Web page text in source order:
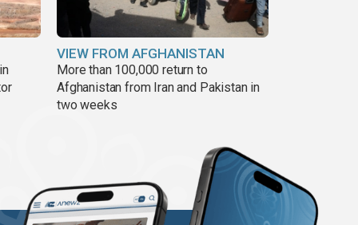
VIEW FROM AFGHANISTAN
More than 100,000 return to
Afghanistan from Iran and Pakistan in
two weeks